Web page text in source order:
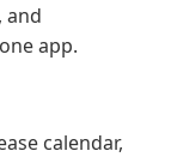
and
app.
calendar,